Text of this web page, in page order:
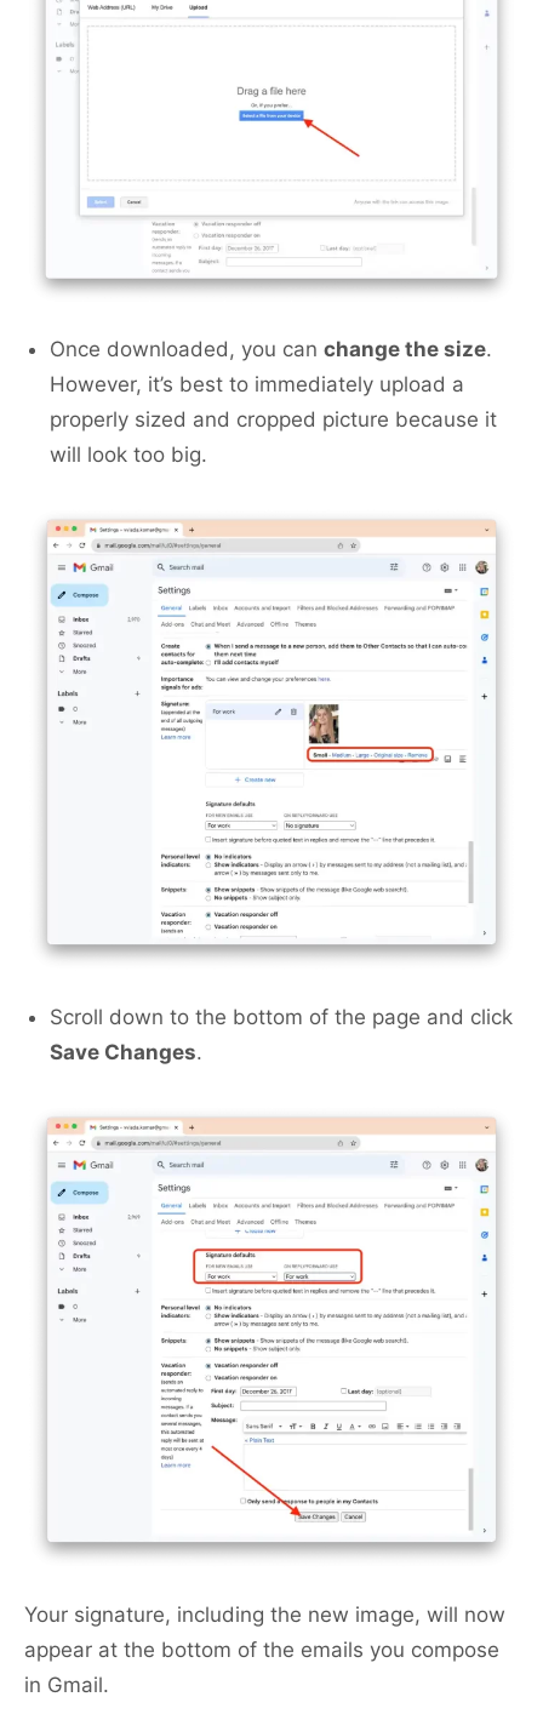
Once downloaded, you can change the size.
However, it’s best to immediately upload a
properly sized and cropped picture because it
will look too big.
Scroll down to the bottom of the page and click
Save Changes.
Your signature, including the new image, will now
appear at the bottom of the emails you compose
in Gmail.